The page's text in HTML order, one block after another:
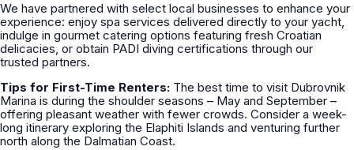
We have partnered with select local businesses to enhance your
experience: enjoy spa services delivered directly to your yacht,
indulge in gourmet catering options featuring fresh Croatian
delicacies, or obtain PADI diving certifications through our
trusted partners.
Tips for First-Time Renters: The best time to visit Dubrovnik
Marina is during the shoulder seasons – May and September –
offering pleasant weather with fewer crowds. Consider a week-
long itinerary exploring the Elaphiti Islands and venturing further
north along the Dalmatian Coast.